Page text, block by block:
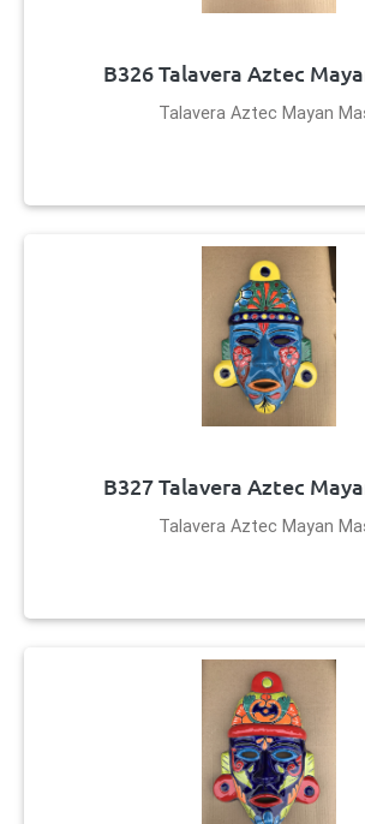
B326 Talavera Aztec
Talavera Aztec Mayan
B327 Talavera Aztec
Talavera Aztec Mayan